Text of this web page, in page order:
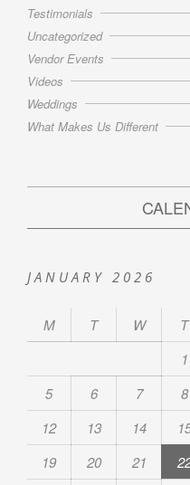
Testimonials
Uncategorized
Vendor Events
Videos
Weddings
What Makes Us Different
JANUARY 2026
M T W T
1
5
6 7 8
12
13 14
19
20 21